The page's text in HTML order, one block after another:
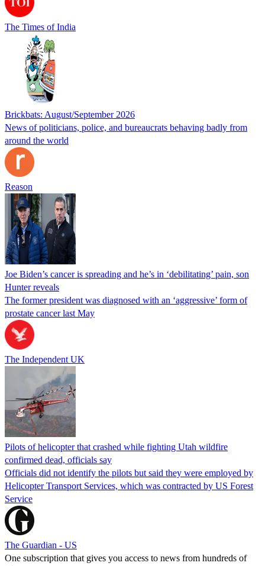
The Times of India
Brickbats: August/September 2026
News of politicians, police, and bureaucrats behaving badly from
around the world
Reason
Joe Biden’s cancer is spreading and he’s in ‘debilitating’ pain, son
Hunter reveals
The former president was diagnosed with an ‘aggressive’ form of
prostate cancer last May
The Independent UK
Pilots of helicopter that crashed while fighting Utah wildfire
confirmed dead, officials say
Officials did not identify the pilots but said they were employed by
Helicopter Transport Services, which was contracted by US Forest
Service
The Guardian - US
One subscription that gives you access to news from hundreds of